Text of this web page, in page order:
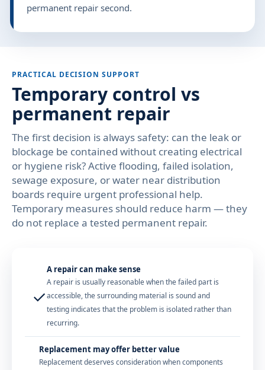
permanent repair second.
PRACTICAL DECISION SUPPORT
Temporary control vs
permanent repair
The first decision is always safety: can the leak or
blockage be contained without creating electrical
or hygiene risk? Active flooding, failed isolation,
sewage exposure, or water near distribution
boards require urgent professional help.
Temporary measures should reduce harm — they
do not replace a tested permanent repair.
✓
A repair can make sense
A repair is usually reasonable when the failed part is
accessible, the surrounding material is sound and
testing indicates that the problem is isolated rather than
recurring.
Replacement may offer better value
Replacement deserves consideration when components